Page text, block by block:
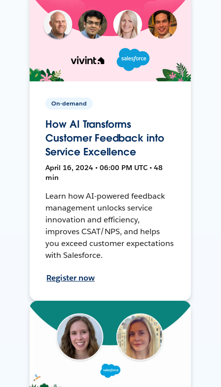
On-demand
How AI Transforms
Customer Feedback into
Service Excellence
April 16, 2024 • 06:00 PM UTC • 48
min
Learn how AI-powered feedback
management unlocks service
innovation and efficiency,
improves CSAT/NPS, and helps
you exceed customer expectations
with Salesforce.
Register now